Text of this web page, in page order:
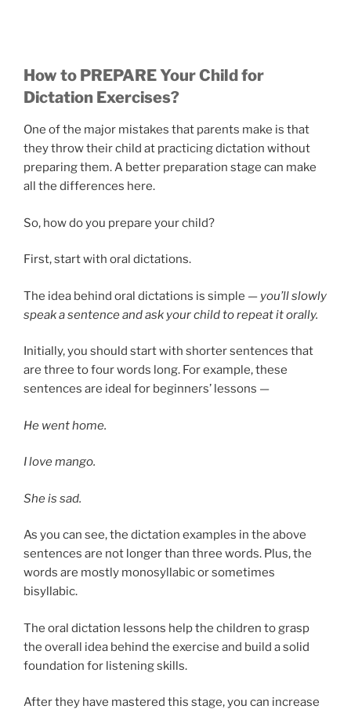
How to PREPARE Your Child for
Dictation Exercises?
One of the major mistakes that parents make is that
they throw their child at practicing dictation without
preparing them. A better preparation stage can make
all the differences here.
So, how do you prepare your child?
First, start with oral dictations.
The idea behind oral dictations is simple — you’ll slowly
speak a sentence and ask your child to repeat it orally.
Initially, you should start with shorter sentences that
are three to four words long. For example, these
sentences are ideal for beginners’ lessons —
He went home.
I love mango.
She is sad.
As you can see, the dictation examples in the above
sentences are not longer than three words. Plus, the
words are mostly monosyllabic or sometimes
bisyllabic.
The oral dictation lessons help the children to grasp
the overall idea behind the exercise and build a solid
foundation for listening skills.
After they have mastered this stage, you can increase